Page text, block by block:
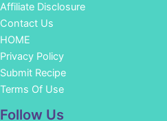
Affiliate Disclosure
Contact Us
HOME
Privacy Policy
Submit Recipe
Terms Of Use
Follow Us